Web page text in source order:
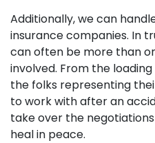
Additionally, we can
insurance companies. In
can often be more than
involved. From the
the folks representing
to work with after an
take over the
heal in peace.